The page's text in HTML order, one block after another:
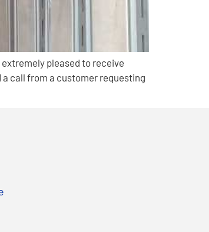
pleased to receive
call from a customer requesting